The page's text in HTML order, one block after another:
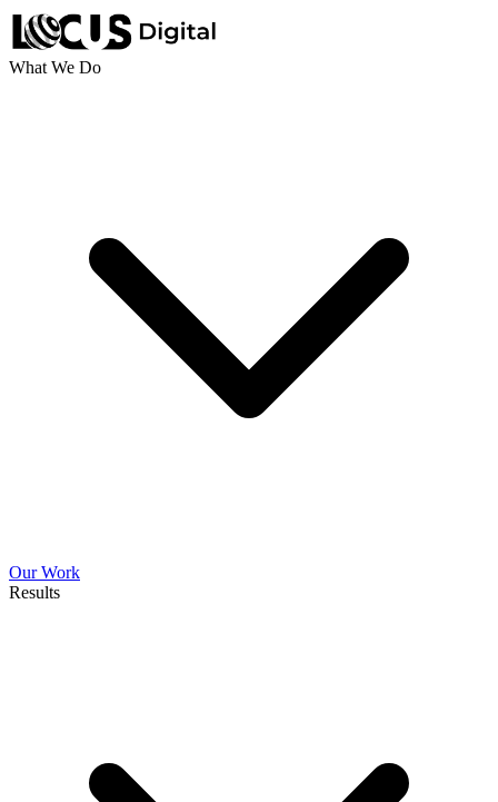
What We Do
Our Work
Results